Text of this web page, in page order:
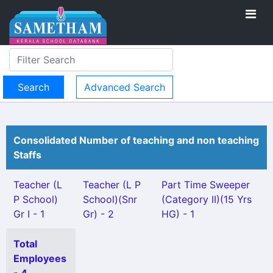
Advanced Search
Consolidated Number of teaching and non teaching
Staffs
Teacher (L
P School)
Gr I - 1
Teacher (L P
School)(Snr
Gr) - 2
Part Time Sweeper
(Category II)(15 Yrs
HG) - 1
Total
Employees